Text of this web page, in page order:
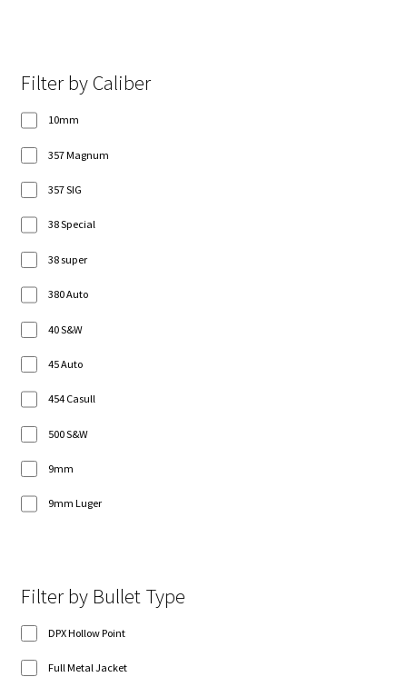
Filter by Caliber
10mm
357 Magnum
357 SIG
38 Special
38 super
380 Auto
40 S&W
45 Auto
454 Casull
500 S&W
9mm
9mm Luger
Filter by Bullet Type
DPX Hollow Point
Full Metal Jacket